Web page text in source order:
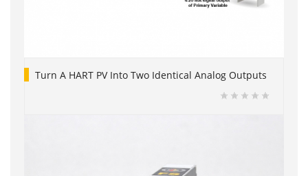
Turn A HART PV Into Two Identical Analog Outputs